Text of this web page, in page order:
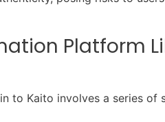
Platform
to Kaito involves a series of